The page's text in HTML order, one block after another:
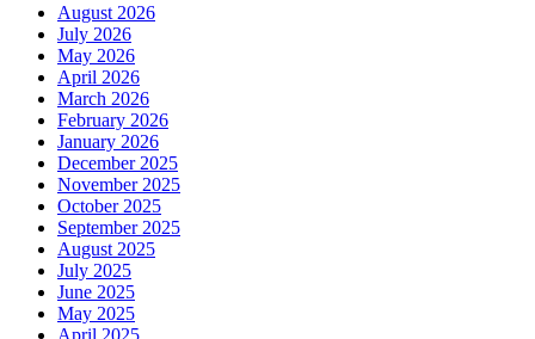
August 2026
July 2026
May 2026
April 2026
March 2026
February 2026
January 2026
December 2025
November 2025
October 2025
September 2025
August 2025
July 2025
June 2025
May 2025
April 2025